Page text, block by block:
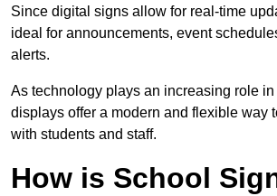
Since digital signs allow for real-time
ideal for announcements, event
alerts.
As technology plays an increasing role in
displays offer a modern and flexible way
with students and staff.
How is School